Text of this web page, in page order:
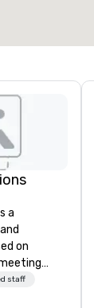
a
on
and
staff